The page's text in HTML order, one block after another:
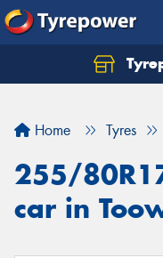
Home Tyres
255/
car in
Let us know what